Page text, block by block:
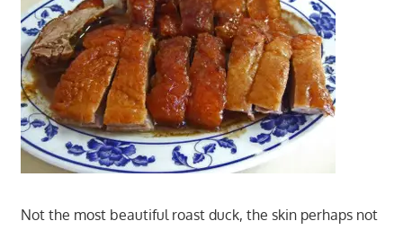
Not the most beautiful roast duck, the skin perhaps not